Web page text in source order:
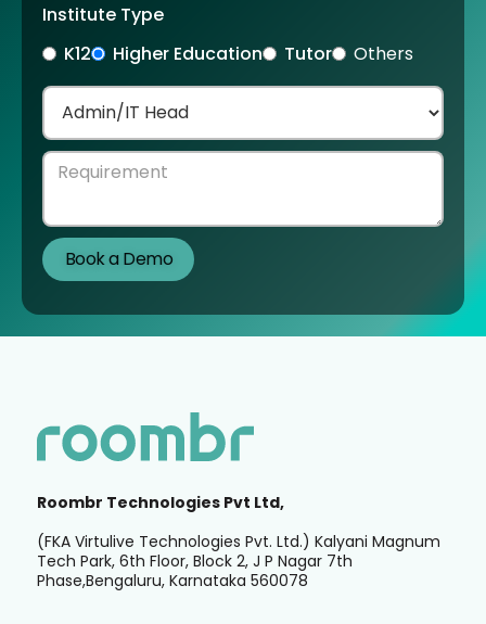
Institute Type
K12
Higher Education Tutor Others
Roombr Technologies Pvt Ltd,
(FKA Virtulive Technologies Pvt. Ltd.) Kalyani Magnum
Tech Park, 6th Floor, Block 2, J P Nagar 7th
Phase,Bengaluru, Karnataka 560078